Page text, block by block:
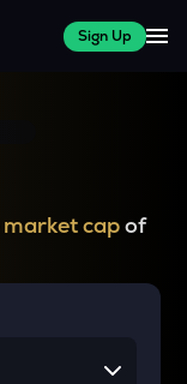
Sign Up
market capof